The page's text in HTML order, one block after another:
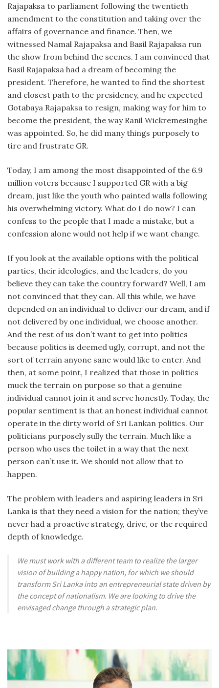
Rajapaksa to parliament following the twentieth
amendment to the constitution and taking over the
affairs of governance and finance. Then, we
witnessed Namal Rajapaksa and Basil Rajapaksa run
the show from behind the scenes. I am convinced that
Basil Rajapaksa had a dream of becoming the
president. Therefore, he wanted to find the shortest
and closest path to the presidency, and he expected
Gotabaya Rajapaksa to resign, making way for him to
become the president, the way Ranil Wickremesinghe
was appointed. So, he did many things purposely to
tire and frustrate GR.
Today, I am among the most disappointed of the 6.9
million voters because I supported GR with a big
dream, just like the youth who painted walls following
his overwhelming victory. What do I do now? I can
confess to the people that I made a mistake, but a
confession alone would not help if we want change.
If you look at the available options with the political
parties, their ideologies, and the leaders, do you
believe they can take the country forward? Well, I am
not convinced that they can. All this while, we have
depended on an individual to deliver our dream, and if
not delivered by one individual, we choose another.
And the rest of us don’t want to get into politics
because politics is deemed ugly, corrupt, and not the
sort of terrain anyone sane would like to enter. And
then, at some point, I realized that those in politics
muck the terrain on purpose so that a genuine
individual cannot join it and serve honestly. Today, the
popular sentiment is that an honest individual cannot
operate in the dirty world of Sri Lankan politics. Our
politicians purposely sully the terrain. Much like a
person who uses the toilet in a way that the next
person can’t use it. We should not allow that to
happen.
The problem with leaders and aspiring leaders in Sri
Lanka is that they need a vision for the nation; they’ve
never had a proactive strategy, drive, or the required
depth of knowledge.
We must work with a different team to realize the larger
vision of building a happy nation, for which we should
transform Sri Lanka into an entrepreneurial state driven by
the concept of nationalism. We are looking to drive the
envisaged change through a strategic plan.